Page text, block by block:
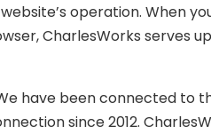
operation. When
CharlesWorks serves
have been connected to
since 2012.